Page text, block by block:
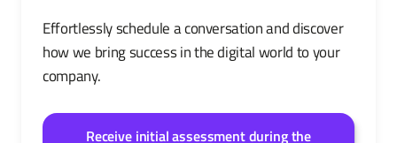
Effortlessly schedule a conversation and discover
how we bring success in the digital world to your
company.
Receive initial assessment during the